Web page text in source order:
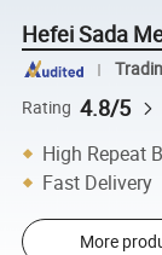
Hefei Sada
Rating 4.8/5
High Repeat
Fast Delivery
More